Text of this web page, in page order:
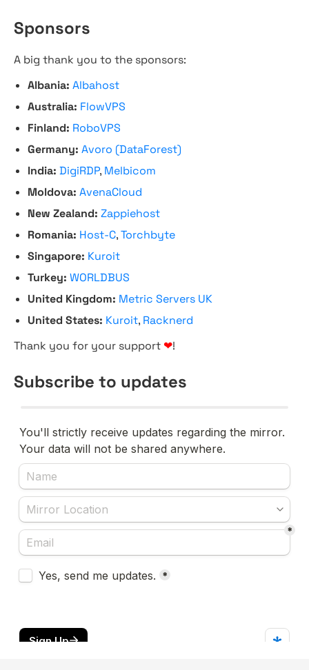
Sponsors
A big thank you to the sponsors:
Albania: Albahost
Australia: FlowVPS
Finland: RoboVPS
Germany: Avoro (DataForest)
India: DigiRDP, Melbicom
Moldova: AvenaCloud
New Zealand: Zappiehost
Romania: Host-C,Torchbyte
Singapore: Kuroit
Turkey: WORLDBUS
United Kingdom: Metric Servers UK
United States: Kuroit, Racknerd
Thank you for your support ❤!
Subscribe to updates